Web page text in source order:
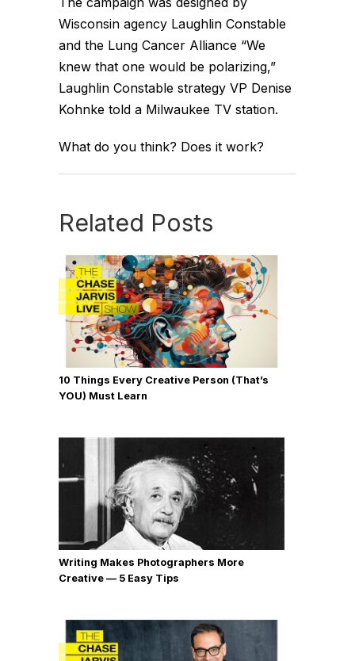
Wisconsin agency Laughlin Constable
and the Lung Cancer Alliance “We
knew that one would be polarizing,”
Laughlin Constable strategy VP Denise
Kohnke told a Milwaukee TV station.
What do you think? Does it work?
Related Posts
10 Things Every Creative Person (That’s
YOU) Must Learn
Writing Makes Photographers More
Creative — 5 Easy Tips